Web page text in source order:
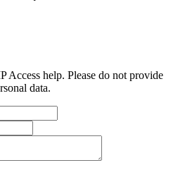
Access help. Please do not provide
data.